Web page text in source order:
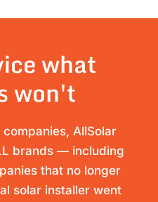
what
won't
AllSolar
brands — including
that no longer
solar installer went